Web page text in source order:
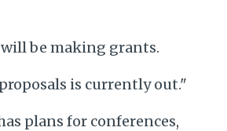
be making grants.
is currently out."
plans for conferences,